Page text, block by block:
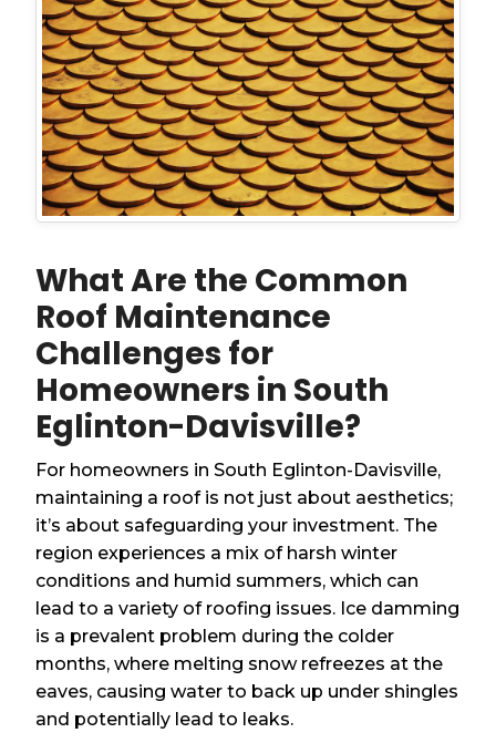
What Are the Common
Roof Maintenance
Challenges for
Homeowners in South
Eglinton-Davisville?
For homeowners in South Eglinton-Davisville,
maintaining a roof is not just about aesthetics;
it’s about safeguarding your investment. The
region experiences a mix of harsh winter
conditions and humid summers, which can
lead to a variety of roofing issues. Ice damming
is a prevalent problem during the colder
months, where melting snow refreezes at the
eaves, causing water to back up under shingles
and potentially lead to leaks.